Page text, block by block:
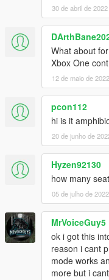
30 de abril de 2022
What about
Xbox One
12 de maio de 2022
pcon112
hi is it
20 de junho de
Hyzen92130
how many
05 de julho de 2022
MrVoiceGuy5
ok i got this
reason i cant
mode works
more but i